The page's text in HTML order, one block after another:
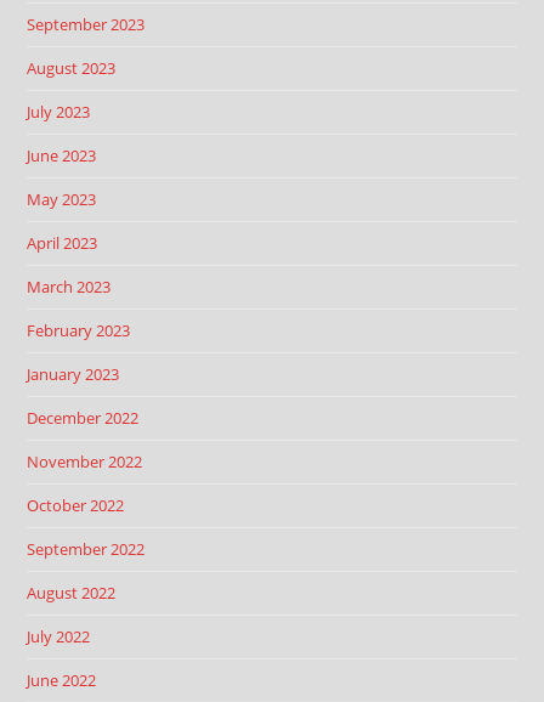
September 2023
August 2023
July 2023
June 2023
May 2023
April 2023
March 2023
February 2023
January 2023
December 2022
November 2022
October 2022
September 2022
August 2022
July 2022
June 2022